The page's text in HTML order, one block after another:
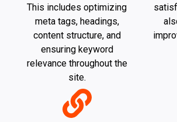
This includes optimizing
meta tags, headings,
content structure, and
ensuring keyword
relevance throughout the
site.